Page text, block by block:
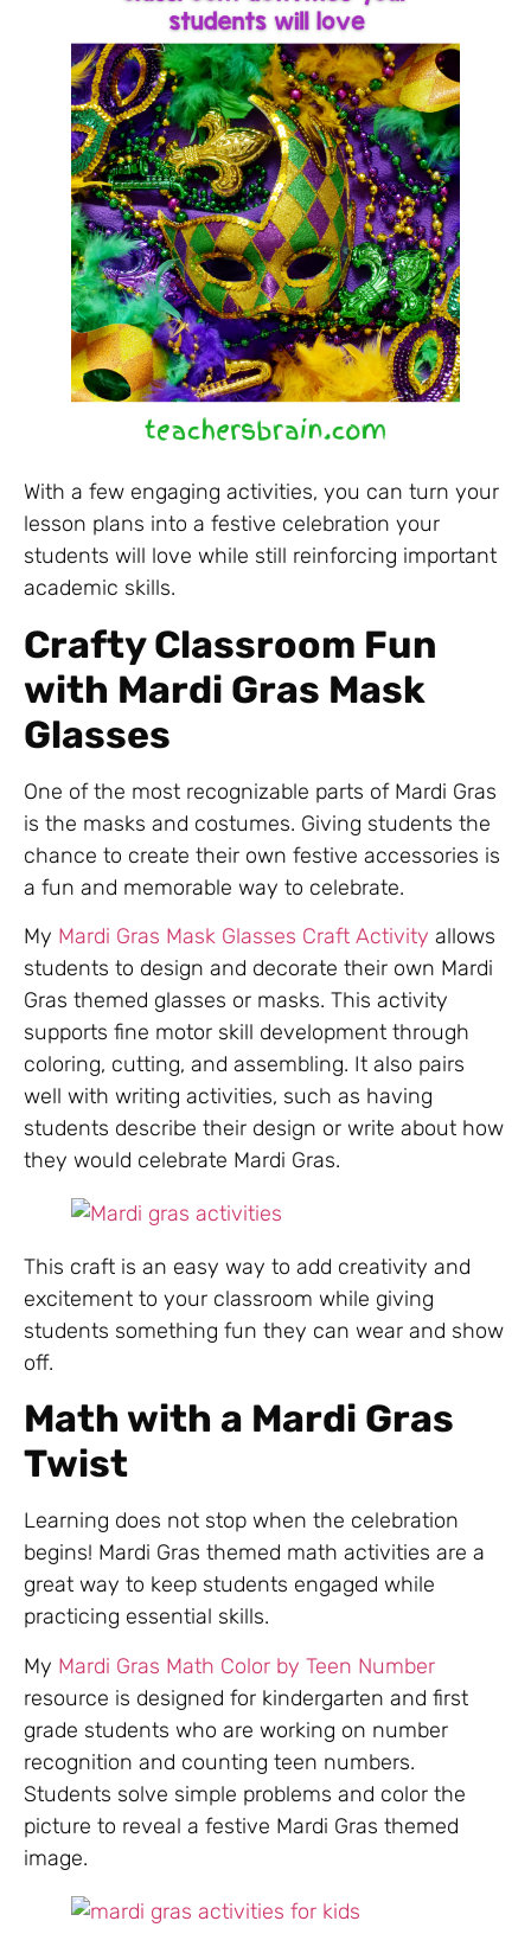
With a few engaging activities, you can turn your
lesson plans into a festive celebration your
students will love while still reinforcing important
academic skills.
Crafty Classroom Fun
with Mardi Gras Mask
Glasses
One of the most recognizable parts of Mardi Gras
is the masks and costumes. Giving students the
chance to create their own festive accessories is
a fun and memorable way to celebrate.
My Mardi Gras Mask Glasses Craft Activity allows
students to design and decorate their own Mardi
Gras themed glasses or masks. This activity
supports fine motor skill development through
coloring, cutting, and assembling. It also pairs
well with writing activities, such as having
students describe their design or write about how
they would celebrate Mardi Gras.
This craft is an easy way to add creativity and
excitement to your classroom while giving
students something fun they can wear and show
off.
Math with a Mardi Gras
Twist
Learning does not stop when the celebration
begins! Mardi Gras themed math activities are a
great way to keep students engaged while
practicing essential skills.
My Mardi Gras Math Color by Teen Number
resource is designed for kindergarten and first
grade students who are working on number
recognition and counting teen numbers.
Students solve simple problems and color the
picture to reveal a festive Mardi Gras themed
image.